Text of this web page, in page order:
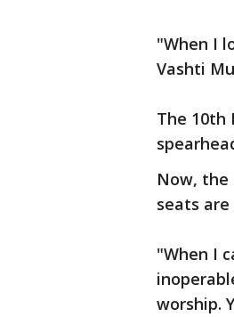
"When I
Vashti
The 10th
Now, the
seats are
"When I
worship.